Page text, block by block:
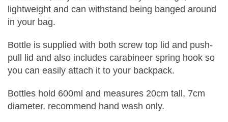
lightweight and can withstand being banged around
in your bag.
Bottle is supplied with both screw top lid and push-
pull lid and also includes carabineer spring hook so
you can easily attach it to your backpack.
Bottles hold 600ml and measures 20cm tall, 7cm
diameter, recommend hand wash only.